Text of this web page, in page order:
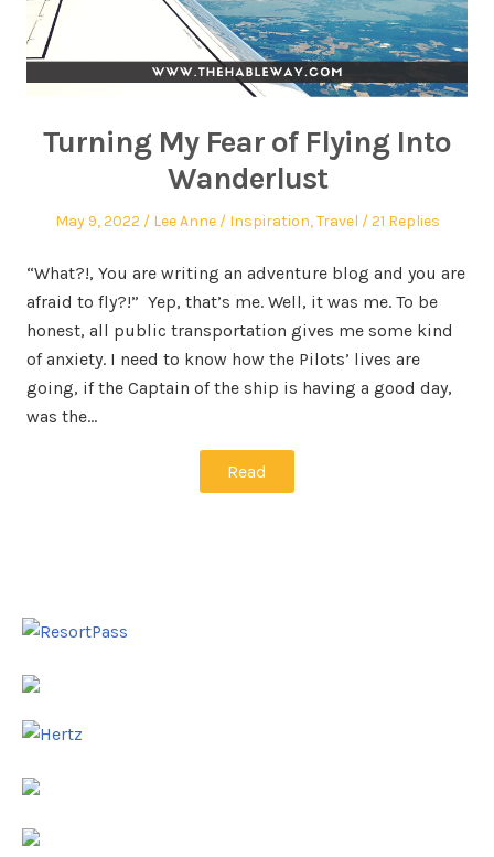
Turning My Fear of Flying Into
Wanderlust
May 9, 2022 Lee Anne Inspiration,Travel 21 Replies
“What?!, You are writing an adventure blog and you are
afraid to fly?!” Yep, that’s me. Well, it was me. To be
honest, all public transportation gives me some kind
of anxiety. I need to know how the Pilots’ lives are
going, if the Captain of the ship is having a good day,
was the…
Read